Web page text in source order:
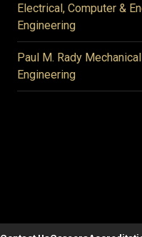
Electrical, Computer &
Engineering
Paul M. Rady Mechanical
Engineering